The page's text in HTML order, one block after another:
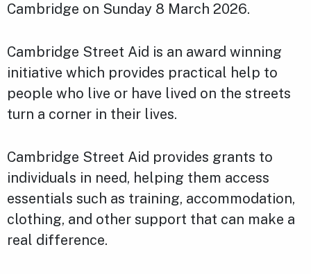
Cambridge on Sunday 8 March 2026.
Cambridge Street Aid is an award winning
initiative which provides practical help to
people who live or have lived on the streets
turn a corner in their lives.
Cambridge Street Aid provides grants to
individuals in need, helping them access
essentials such as training, accommodation,
clothing, and other support that can make a
real difference.